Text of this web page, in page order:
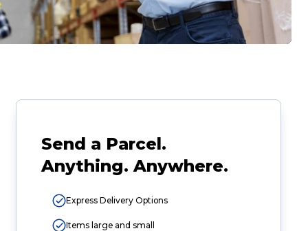
Send a Parcel.
Anything. Anywhere.
Express Delivery Options
Items large and small